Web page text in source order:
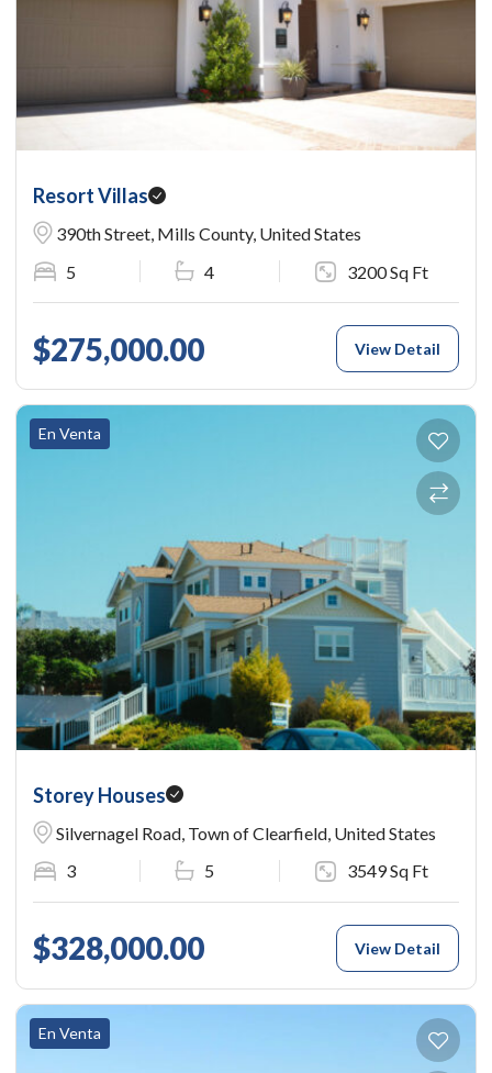
Resort Villas
390th Street, Mills County, United States
5
4 3200 Sq Ft
$275,000.00 View Detail
En Venta
Storey Houses
Silvernagel Road, Town of Clearfield, United States
3
5 3549 Sq Ft
$328,000.00 View Detail
En Venta